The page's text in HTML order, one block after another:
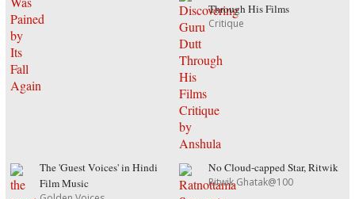
Through His Films
Critique
The 'Guest Voices' in Hindi
Film Music
No Cloud-capped Star, Ritwik
Ritwik Ghatak@100